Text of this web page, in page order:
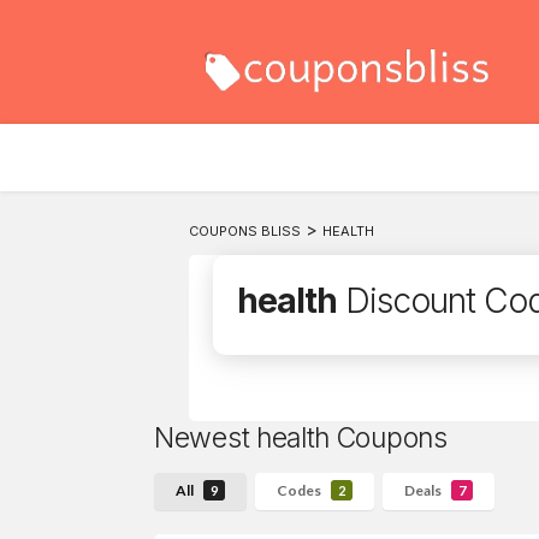
COUPONS BLISS > HEALTH
health Discount
Newest health Coupons
All 9 Codes 2 Deals 7